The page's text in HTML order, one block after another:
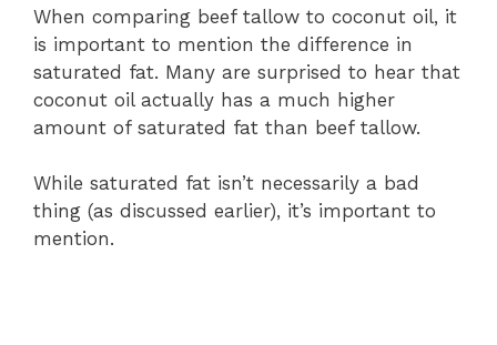
When comparing beef tallow to coconut oil, it
is important to mention the difference in
saturated fat. Many are surprised to hear that
coconut oil actually has a much higher
amount of saturated fat than beef tallow.
While saturated fat isn’t necessarily a bad
thing (as discussed earlier), it’s important to
mention.